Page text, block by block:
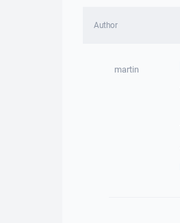
Author
martin